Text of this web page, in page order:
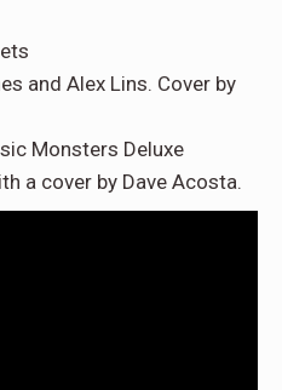
and Alex Lins. Cover by
Monsters Deluxe
a cover by Dave Acosta.